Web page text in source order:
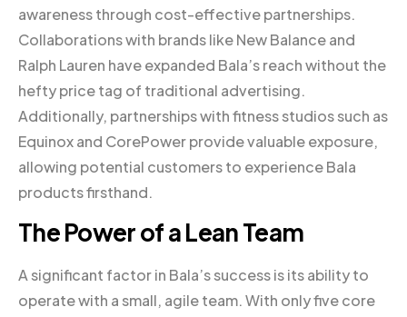
awareness through cost-effective partnerships.
Collaborations with brands like New Balance and
Ralph Lauren have expanded Bala’s reach without the
hefty price tag of traditional advertising.
Additionally, partnerships with fitness studios such as
Equinox and CorePower provide valuable exposure,
allowing potential customers to experience Bala
products firsthand.
The Power of a Lean Team
A significant factor in Bala’s success is its ability to
operate with a small, agile team. With only five core